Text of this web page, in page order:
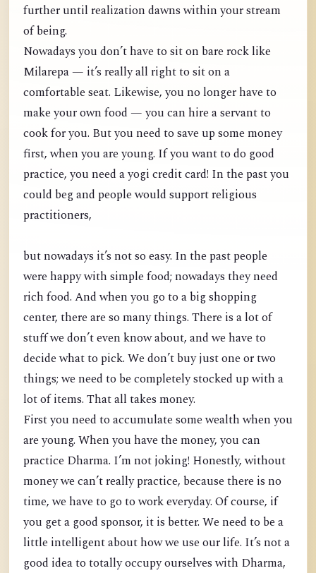
further until realization dawns within your stream
of being.
Nowadays you don’t have to sit on bare rock like
Milarepa — it’s really all right to sit on a
comfortable seat. Likewise, you no longer have to
make your own food — you can hire a servant to
cook for you. But you need to save up some money
first, when you are young. If you want to do good
practice, you need a yogi credit card! In the past you
could beg and people would support religious
practitioners,
but nowadays it’s not so easy. In the past people
were happy with simple food; nowadays they need
rich food. And when you go to a big shopping
center, there are so many things. There is a lot of
stuff we don’t even know about, and we have to
decide what to pick. We don’t buy just one or two
things; we need to be completely stocked up with a
lot of items. That all takes money.
First you need to accumulate some wealth when you
are young. When you have the money, you can
practice Dharma. I’m not joking! Honestly, without
money we can’t really practice, because there is no
time, we have to go to work everyday. Of course, if
you get a good sponsor, it is better. We need to be a
little intelligent about how we use our life. It’s not a
good idea to totally occupy ourselves with Dharma,